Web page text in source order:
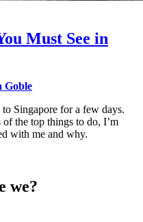
Must See in
Goble
Singapore for a few days.
the top things to do, I’m
with me and why.
we?